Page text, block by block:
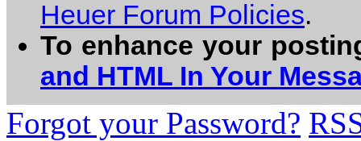
Heuer Forum Policies.
To enhance your
and HTML In Your
Forgot your Password?